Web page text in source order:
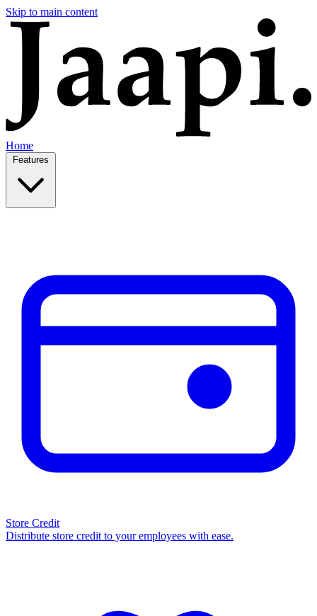
Skip to main content
Home
Store Credit
Distribute store credit to your employees with ease.